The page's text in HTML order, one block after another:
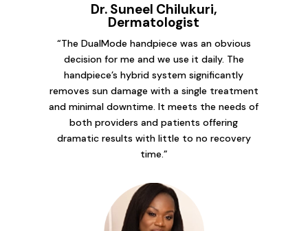
Dr. Suneel Chilukuri,
Dermatologist
“The DualMode handpiece was an obvious
decision for me and we use it daily. The
handpiece’s hybrid system significantly
removes sun damage with a single treatment
and minimal downtime. It meets the needs of
both providers and patients offering
dramatic results with little to no recovery
time.”